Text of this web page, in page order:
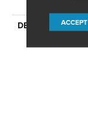
DESCRIPTIONACCEPT